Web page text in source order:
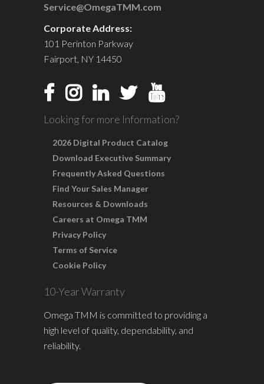
Service@OmegaTMM.com
Corporate Address:
101 Perinton Parkway
Fairport, NY 14450
Looking for more Information?
2026 Digital Product Catalog
Download Executive Summary
Frequently Asked Questions
Find Your Sales Manager
Resources & Downloads
Careers at Omega TMM
Privacy Policy
Terms of Service
Cookie Policy
10-Year Warranty
Omega TMM is committed to providing a
high level of quality, dependability, and
reliability.